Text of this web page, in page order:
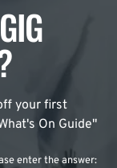
your first
On Guide"
enter the answer: